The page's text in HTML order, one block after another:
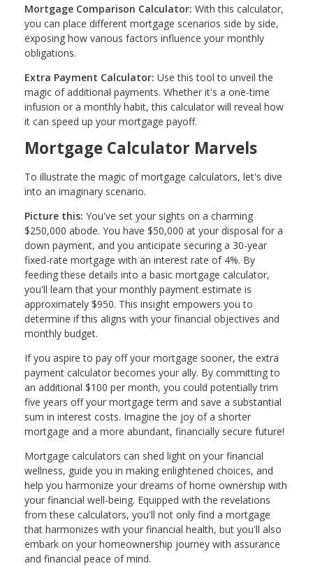
Mortgage Comparison Calculator: With this calculator,
you can place different mortgage scenarios side by side,
exposing how various factors influence your monthly
obligations.
Extra Payment Calculator: Use this tool to unveil the
magic of additional payments. Whether it's a one-time
infusion or a monthly habit, this calculator will reveal how
it can speed up your mortgage payoff.
Mortgage Calculator Marvels
To illustrate the magic of mortgage calculators, let's dive
into an imaginary scenario.
Picture this: You've set your sights on a charming
$250,000 abode. You have $50,000 at your disposal for a
down payment, and you anticipate securing a 30-year
fixed-rate mortgage with an interest rate of 4%. By
feeding these details into a basic mortgage calculator,
you'll learn that your monthly payment estimate is
approximately $950. This insight empowers you to
determine if this aligns with your financial objectives and
monthly budget.
If you aspire to pay off your mortgage sooner, the extra
payment calculator becomes your ally. By committing to
an additional $100 per month, you could potentially trim
five years off your mortgage term and save a substantial
sum in interest costs. Imagine the joy of a shorter
mortgage and a more abundant, financially secure future!
Mortgage calculators can shed light on your financial
wellness, guide you in making enlightened choices, and
help you harmonize your dreams of home ownership with
your financial well-being. Equipped with the revelations
from these calculators, you'll not only find a mortgage
that harmonizes with your financial health, but you'll also
embark on your homeownership journey with assurance
and financial peace of mind.